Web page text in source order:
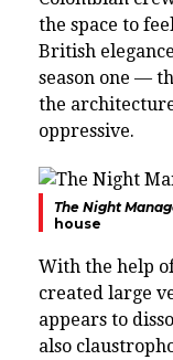
the space to
British
season one —
the
oppressive.
The Night
house
With the help
created large
appears to
also